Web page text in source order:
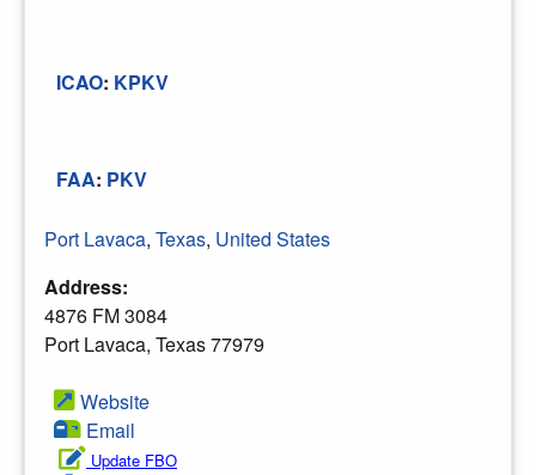
ICAO: KPKV
FAA: PKV
Port Lavaca, Texas, United States
Address:
4876 FM 3084
Port Lavaca, Texas 77979
Website
Email
Update FBO